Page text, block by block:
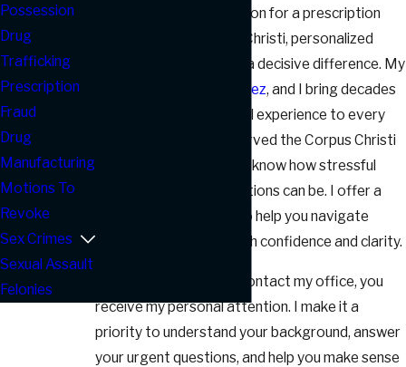
If you need representation for a prescription
fraud matter in Corpus Christi, personalized
legal support can make a decisive difference. My
Robert J. Gonzalez, and I bring decades
of courtroom and judicial experience to every
case I handle. Having served the Corpus Christi
community since 1984, I know how stressful
allegations can be. I offer a
calm, supportive hand to help you navigate
Texas’s legal system with confidence and clarity.
From the moment you contact my office, you
receive my personal attention. I make it a
priority to understand your background, answer
your urgent questions, and help you make sense
Possession
Drug
Trafficking
Prescription
Fraud
Drug
Manufacturing
Motions To
Revoke
Sex Crimes
Sexual Assault
Felonies